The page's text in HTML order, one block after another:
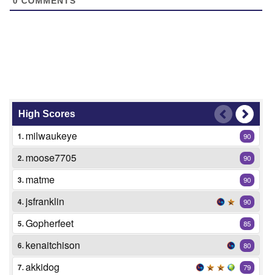
High Scores
1. milwaukeye 90
2. moose7705 90
3. matme 90
4. jsfranklin 90
5.Gopherfeet 85
6. kenaitchison 80
7.akkidog 79